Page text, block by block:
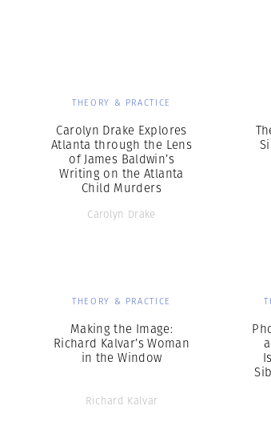
THEORY & PRACTICE
Carolyn Drake Explores
Atlanta through the Lens
of James Baldwin’s
Writing on the Atlanta
Child Murders
Carolyn Drake
THEORY & PRACTICE
Making the Image:
Richard Kalvar’s Woman
in the Window
Richard Kalvar